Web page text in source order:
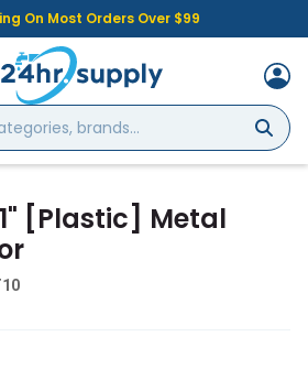
On Most Orders Over $99
1" [Plastic] Metal